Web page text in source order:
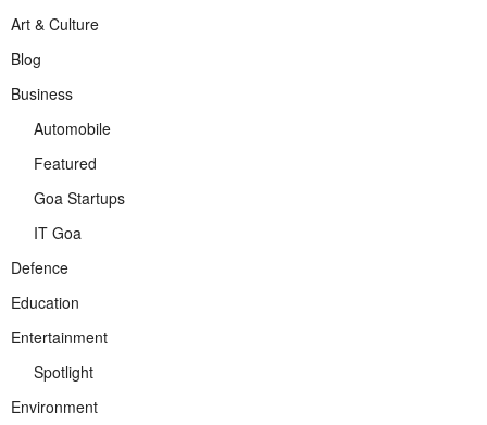
Art & Culture
Blog
Business
Automobile
Featured
Goa Startups
IT Goa
Defence
Education
Entertainment
Spotlight
Environment